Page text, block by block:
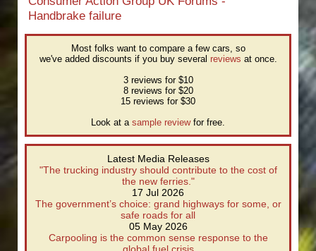
Handbrake failure
Most folks want to compare a few cars, so
we've added discounts if you buy several reviews at once.
3 reviews for $10
8 reviews for $20
15 reviews for $30
Look at a sample reviewfor free.
Latest Media Releases
"The trucking industry should contribute to the cost of
the new ferries."
17 Jul 2026
The government’s choice: grand highways for some, or
safe roads for all
05 May 2026
Carpooling is the common sense response to the